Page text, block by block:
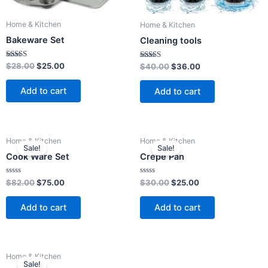
Home & Kitchen
Bakeware Set
Rated
4.00
out of 5
$28.00$25.00
Add to cart
Home & Kitchen
Cleaning tools
Rated
4.00
out of 5
$40.00$36.00
Add to cart
Sale!
Home & Kitchen
Cook Ware Set
Rated
0
out
$82.00
price
was:
$75.00
is:
Add to cart
Sale!
Home & Kitchen
Crepe Pan
Rated
0
out
$30.00
price
was:
$25.00
Add to cart
Sale!
Home & Kitchen
price price